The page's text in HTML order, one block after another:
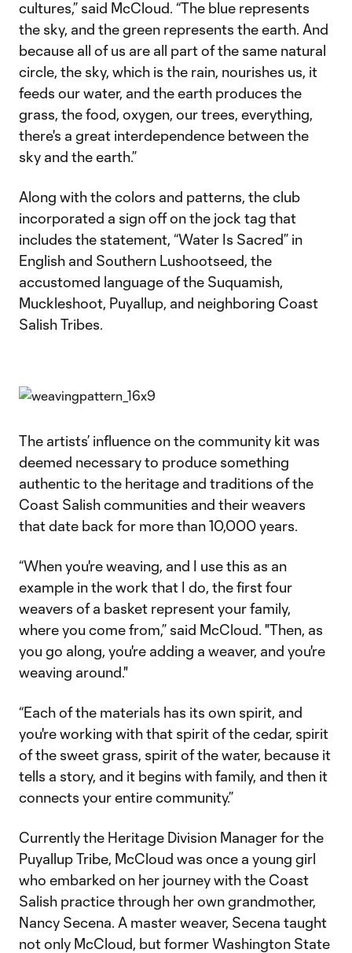
cultures,” said McCloud. “The blue represents
the sky, and the green represents the earth. And
because all of us are all part of the same natural
circle, the sky, which is the rain, nourishes us, it
feeds our water, and the earth produces the
grass, the food, oxygen, our trees, everything,
there's a great interdependence between the
sky and the earth.”
Along with the colors and patterns, the club
incorporated a sign off on the jock tag that
includes the statement, “Water Is Sacred” in
English and Southern Lushootseed, the
accustomed language of the Suquamish,
Muckleshoot, Puyallup, and neighboring Coast
Salish Tribes.
The artists’ influence on the community kit was
deemed necessary to produce something
authentic to the heritage and traditions of the
Coast Salish communities and their weavers
that date back for more than 10,000 years.
“When you're weaving, and I use this as an
example in the work that I do, the first four
weavers of a basket represent your family,
where you come from,” said McCloud. "Then, as
you go along, you're adding a weaver, and you're
weaving around."
“Each of the materials has its own spirit, and
you're working with that spirit of the cedar, spirit
of the sweet grass, spirit of the water, because it
tells a story, and it begins with family, and then it
connects your entire community.”
Currently the Heritage Division Manager for the
Puyallup Tribe, McCloud was once a young girl
who embarked on her journey with the Coast
Salish practice through her own grandmother,
Nancy Secena. A master weaver, Secena taught
not only McCloud, but former Washington State